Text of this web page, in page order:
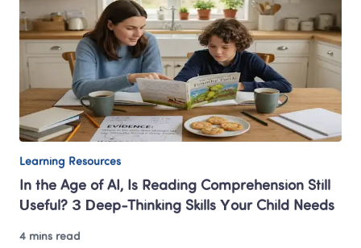
Learning Resources
In the Age of AI, Is Reading Comprehension Still
4 mins read